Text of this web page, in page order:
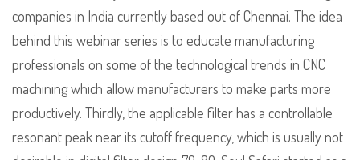
companies in India currently based out of Chennai. The idea
behind this webinar series is to educate manufacturing
professionals on some of the technological trends in CNC
machining which allow manufacturers to make parts more
productively. Thirdly, the applicable filter has a controllable
resonant peak near its cutoff frequency, which is usually not